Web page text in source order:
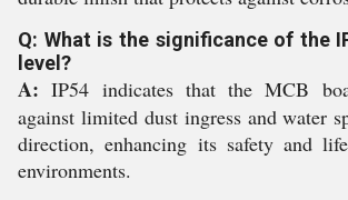
Q: What is the significance of the
level?
A: IP54 indicates that the MCB
against limited dust ingress and water
direction, enhancing its safety and
environments.